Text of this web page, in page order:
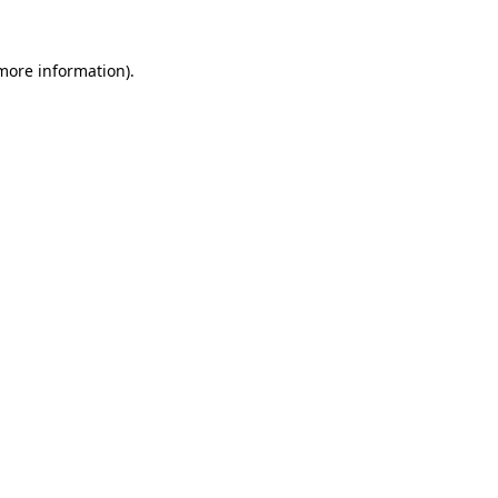
information).